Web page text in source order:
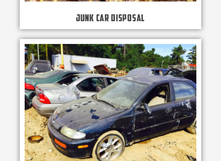
Junk Car Disposal